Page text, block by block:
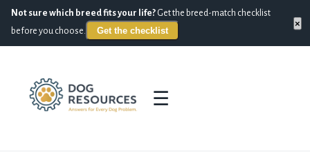
Not sure which breed fits your life? Get the breed-match checklist
before you choose.
Get the checklist
×
☰